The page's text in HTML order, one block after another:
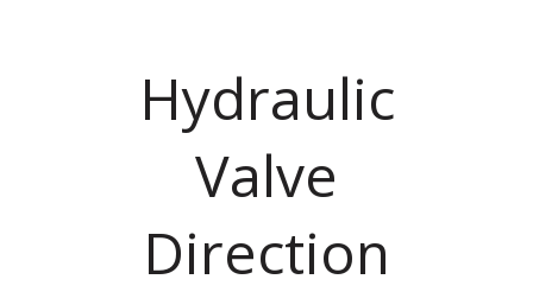
Hydraulic
Valve
Direction